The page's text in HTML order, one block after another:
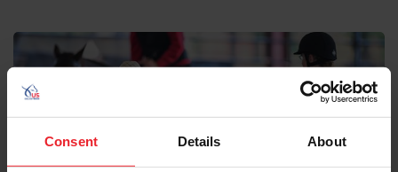
Consent Details About